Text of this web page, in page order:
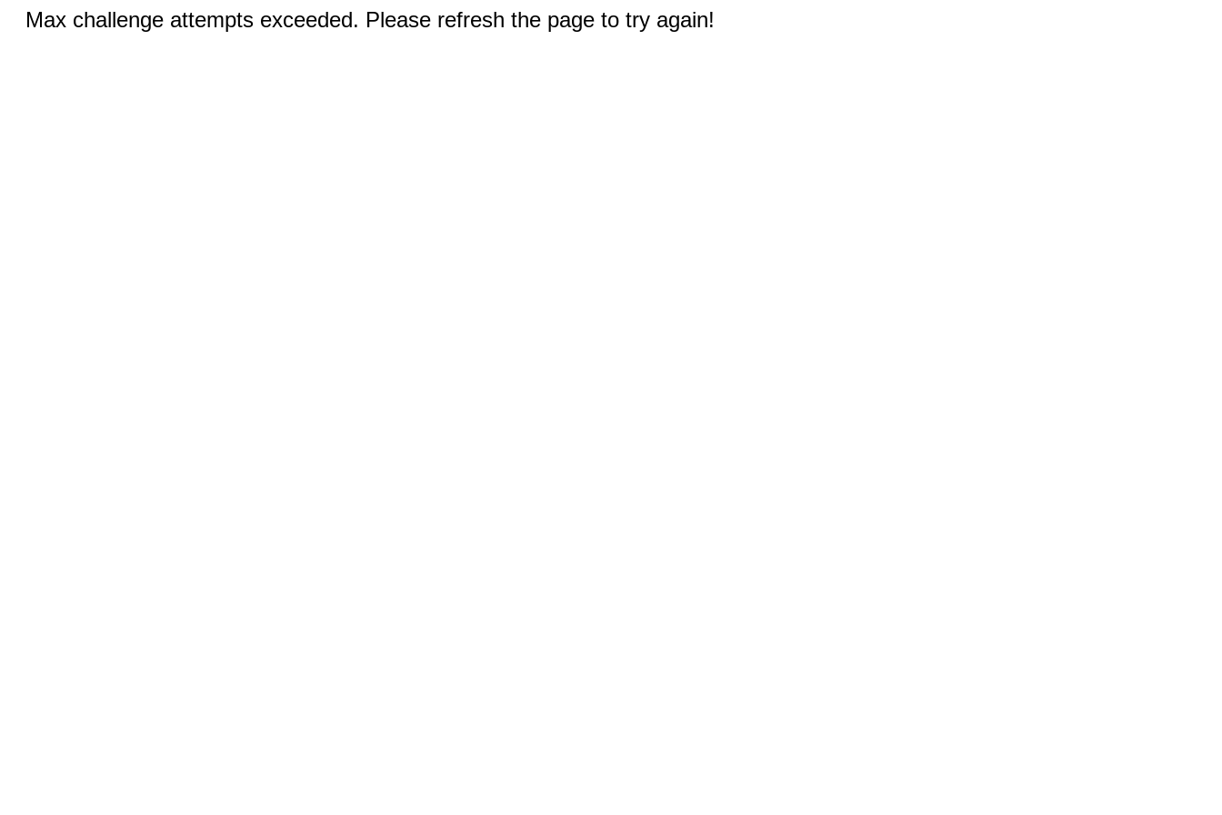
Max challenge attempts exceeded. Please refresh the page to try again!